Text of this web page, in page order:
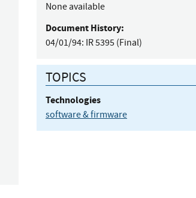
None available
Document History:
04/01/94: IR 5395 (Final)
TOPICS
Technologies
software & firmware